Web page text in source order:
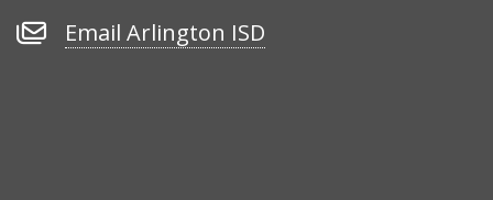
Email
Email Arlington ISD